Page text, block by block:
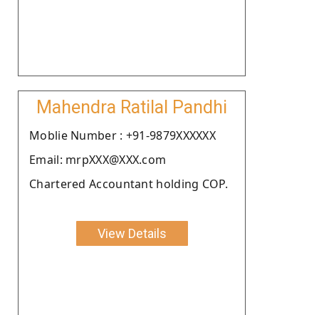
Mahendra Ratilal Pandhi
Moblie Number : +91-9879XXXXXX
Email: mrpXXX@XXX.com
Chartered Accountant holding COP.
View Details